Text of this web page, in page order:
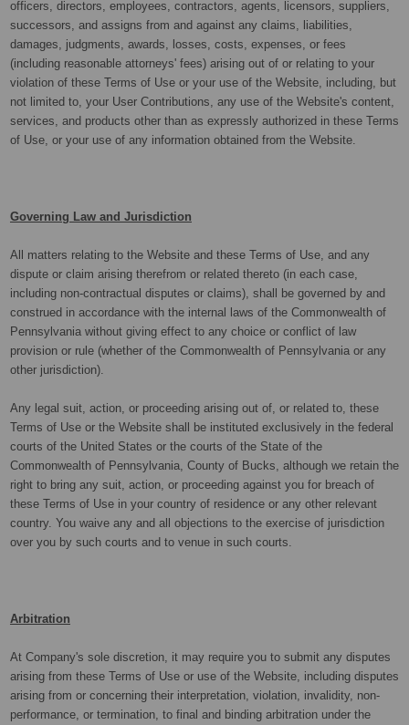
officers, directors, employees, contractors, agents, licensors, suppliers,
successors, and assigns from and against any claims, liabilities,
damages, judgments, awards, losses, costs, expenses, or fees
(including reasonable attorneys' fees) arising out of or relating to your
violation of these Terms of Use or your use of the Website, including, but
not limited to, your User Contributions, any use of the Website's content,
services, and products other than as expressly authorized in these Terms
of Use, or your use of any information obtained from the Website.
Governing Law and Jurisdiction
All matters relating to the Website and these Terms of Use, and any
dispute or claim arising therefrom or related thereto (in each case,
including non-contractual disputes or claims), shall be governed by and
construed in accordance with the internal laws of the Commonwealth of
Pennsylvania without giving effect to any choice or conflict of law
provision or rule (whether of the Commonwealth of Pennsylvania or any
other jurisdiction).
Any legal suit, action, or proceeding arising out of, or related to, these
Terms of Use or the Website shall be instituted exclusively in the federal
courts of the United States or the courts of the State of the
Commonwealth of Pennsylvania, County of Bucks, although we retain the
right to bring any suit, action, or proceeding against you for breach of
these Terms of Use in your country of residence or any other relevant
country. You waive any and all objections to the exercise of jurisdiction
over you by such courts and to venue in such courts.
Arbitration
At Company's sole discretion, it may require you to submit any disputes
arising from these Terms of Use or use of the Website, including disputes
arising from or concerning their interpretation, violation, invalidity, non-
performance, or termination, to final and binding arbitration under the